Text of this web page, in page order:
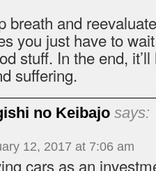
breath and
you just have to
stuff. In the end,
suffering.
no Keibajo says:
12, 2017 at 7:06 am
cars as an